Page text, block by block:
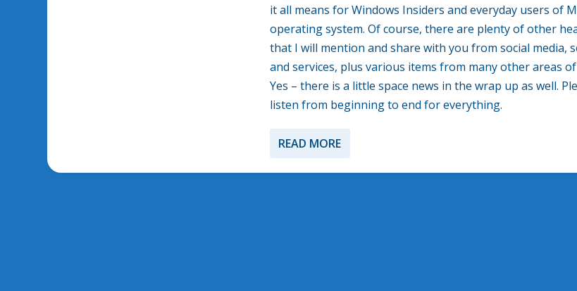
it all means for Windows Insiders and everyday users of
operating system. Of course, there are plenty of other
that I will mention and share with you from social media,
and services, plus various items from many other areas
Yes – there is a little space news in the wrap up as well.
listen from beginning to end for everything.
READ MORE